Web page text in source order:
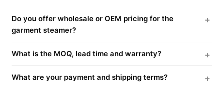
Do you offer wholesale or OEM pricing for the
garment steamer?
What is the MOQ, lead time and warranty?
What are your payment and shipping terms?